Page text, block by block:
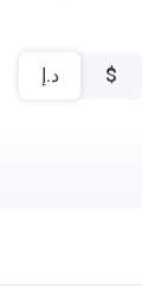
د.إ $